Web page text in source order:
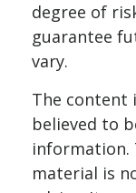
degree of
guarantee
vary.
The content
believed to
information.
material is